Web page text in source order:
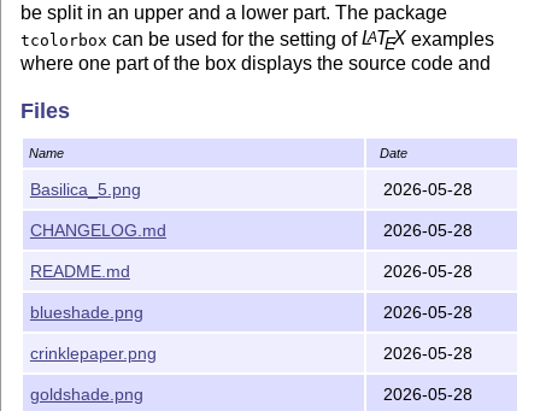
be split in an upper and a lower part. The package
tcolorbox can be used for the setting ofLATEX examples
where one part of the box displays the source code and
is the setting of theorems. The package supports saving
and reuse of source code and text parts.
Contents of the package
README.mdthis file
CHANGELOG.md log of changes (history)
A
LAT Xpackage file (library of
tcolorbox)
tcbdocumenation.code.tex
package file
Files
Name Date
Basilica_5.png 2026-05-28
CHANGELOG.md 2026-05-28
README.md 2026-05-28
blueshade.png 2026-05-28
crinklepaper.png 2026-05-28
goldshade.png 2026-05-28